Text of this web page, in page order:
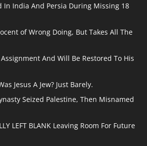
In India And Persia During Missing 18
of Wrong Doing, But Takes All The
And Will Be Restored To His
Jesus A Jew? Just Barely.
Seized Palestine, Then Misnamed
LEFT BLANK Leaving Room For Future